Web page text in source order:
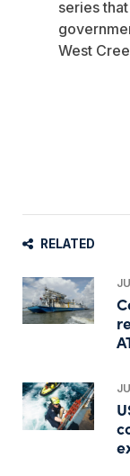
series
West
RELATED